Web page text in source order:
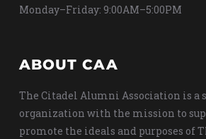
Monday–Friday: 9:00AM–5:00PM
ABOUT CAA
The Citadel Alumni Association is a
organization with the mission to
promote the ideals and purposes of